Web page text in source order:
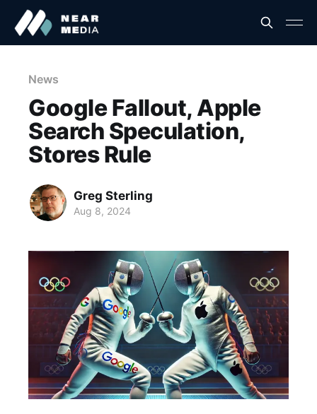
News
Google Fallout, Apple
Search Speculation,
Stores Rule
Greg Sterling
Aug 8, 2024